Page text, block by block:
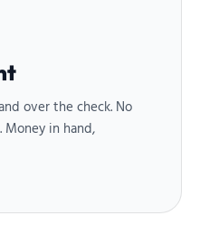
over the check. No
in hand,